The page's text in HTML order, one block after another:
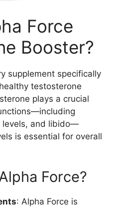
Force
Booster?
supplement specifically
testosterone
plays a crucial
levels, and libido—
is essential for overall
Force?
: Alpha Force is